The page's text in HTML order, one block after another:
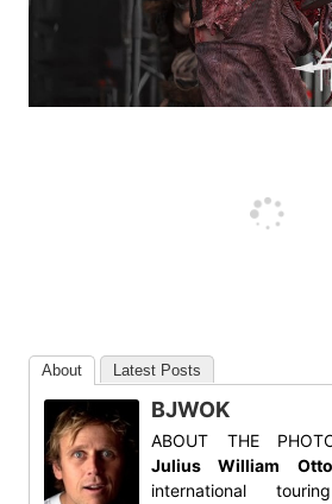
About Latest Posts
BJWOK
ABOUT THE
Julius William
international